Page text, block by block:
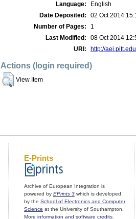
Language:
English
Date Deposited:
02 Oct 2014
Number of Pages:
1
Last Modified:
08 Oct 2014
URI:
http://
Actions (login required)
View Item
E-Prints
Archive of European Integration is
powered by EPrints 3 which is developed
by the School of Electronics and Computer
Science at the University of Southampton.
More information and software credits